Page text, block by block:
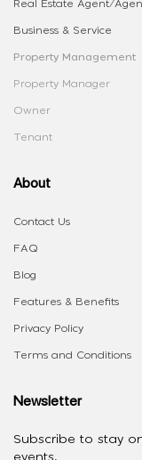
Real Estate Agent/
Business & Service
Property Management
Property Manager
Owner
Tenant
About
Contact Us
FAQ
Blog
Features & Benefits
Privacy Policy
Terms and Conditions
Newsletter
Subscribe to stay